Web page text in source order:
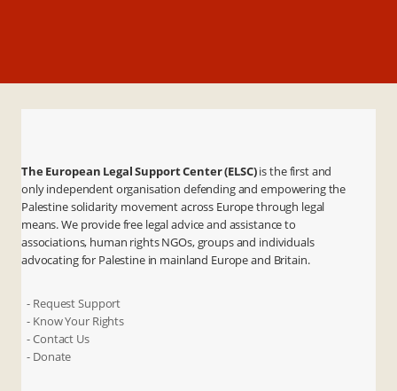
The European Legal Support Center (ELSC)is the first and
only independent organisation defending and empowering the
Palestine solidarity movement across Europe through legal
means. We provide free legal advice and assistance to
associations, human rights NGOs, groups and individuals
advocating for Palestine in mainland Europe and Britain.
- Request Support
- Know Your Rights
- Contact Us
- Donate